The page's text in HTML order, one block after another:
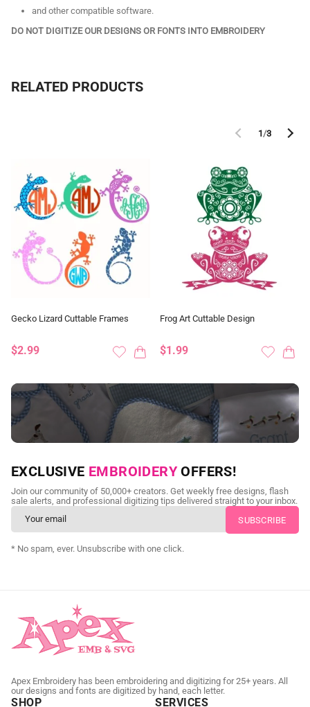
and other compatible software.
DO NOT DIGITIZE OUR DESIGNS OR FONTS INTO EMBROIDERY
RELATED PRODUCTS
1/3
Gecko Lizard Cuttable Frames
$2.99
Frog Art Cuttable Design
$1.99
NEED CUSTOM DIGITIZING?
Send us your artwork today and get professional files back in
as little as 24 hours.
CUSTOM SVG DIGITIZING
EXCLUSIVE EMBROIDERY OFFERS!
Join our community of 50,000+ creators. Get weekly free designs, flash
sale alerts, and professional digitizing tips delivered straight to your inbox.
* No spam, ever. Unsubscribe with one click.
Apex Embroidery has been embroidering and digitizing for 25+ years. All
our designs and fonts are digitized by hand, each letter.
SHOP SERVICES